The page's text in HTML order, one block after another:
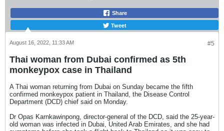
ประวัติเสี่ยงไปเที่ยวสถานบันเทิง ในพื้นที่
กรุงเทพมหานคร ย่านที่ชาวต่างชาตินิยมมาเที่ยว
เป็นประจำประมาณสัปดาห์ละครั้ง และมีการ
สัมผัสใกล้ชิดกับชายชาวต่างชาติ โดยผู้ป่วยเริ่มมี
ไข้ตั้งแต่วันที่ 29 กรกฎาคม 2565 แต่ยังไปเที่ยว
สถานบันเทิงพร้อมเพื่อนชาวไทย และชาวต่าง
แขนขา แล้วลามไปทั่วร่างกาย ร่วมถึงอวัยะเพศ
วันที่ 3 สิงหาคม 2565 จึงเดินทางเข้ารับการ
รักษาที่โรงพยาบาลแห่งหนึ่งในจังหวัด
สมุทรปราการ และผลการตรวจทางห้องปฏิบัติ
การยืนยันจากกรมวิทยาศาสตร์การแพทย์
Share
Tweet
#5
August 16, 2022, 11:33 AM
Thai woman from Dubai confirmed as 5th
monkeypox case in Thailand
A Thai woman returning from Dubai on Sunday became the fifth
confirmed monkeypox patient in Thailand, the Disease Control
Department (DCD) chief said on Monday.
Dr Opas Karnkawinpong, director-general of the DCD, said the 25-year-
old woman was infected in Dubai, United Arab Emirates, and she had